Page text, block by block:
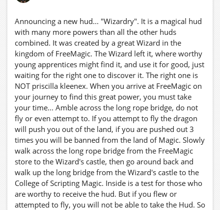
Announcing a new hud... "Wizardry". It is a magical hud
with many more powers than all the other huds
combined. It was created by a great Wizard in the
kingdom of FreeMagic. The Wizard left it, where worthy
young apprentices might find it, and use it for good, just
waiting for the right one to discover it. The right one is
NOT priscilla kleenex. When you arrive at FreeMagic on
your journey to find this great power, you must take
your time... Amble across the long rope bridge, do not
fly or even attempt to. If you attempt to fly the dragon
will push you out of the land, if you are pushed out 3
times you will be banned from the land of Magic. Slowly
walk across the long rope bridge from the FreeMagic
store to the Wizard's castle, then go around back and
walk up the long bridge from the Wizard's castle to the
College of Scripting Magic. Inside is a test for those who
are worthy to receive the hud. But if you flew or
attempted to fly, you will not be able to take the Hud. So